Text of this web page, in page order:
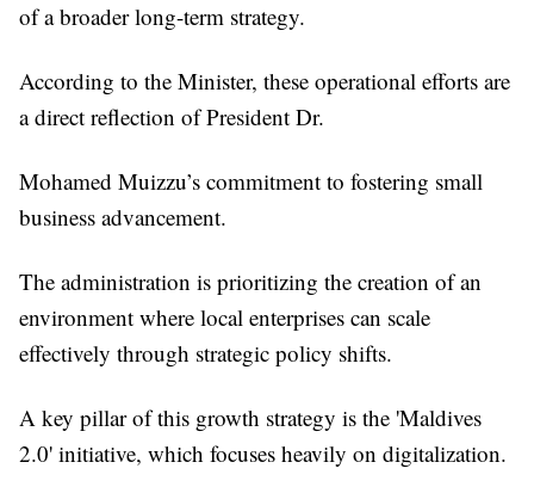
of a broader long-term strategy.
According to the Minister, these operational efforts are
a direct reflection of President Dr.
Mohamed Muizzu’s commitment to fostering small
business advancement.
The administration is prioritizing the creation of an
environment where local enterprises can scale
effectively through strategic policy shifts.
A key pillar of this growth strategy is the 'Maldives
2.0' initiative, which focuses heavily on digitalization.